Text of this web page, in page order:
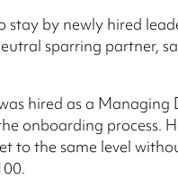
by newly hired
sparring partner,
hired as a
onboarding process.
to the same level